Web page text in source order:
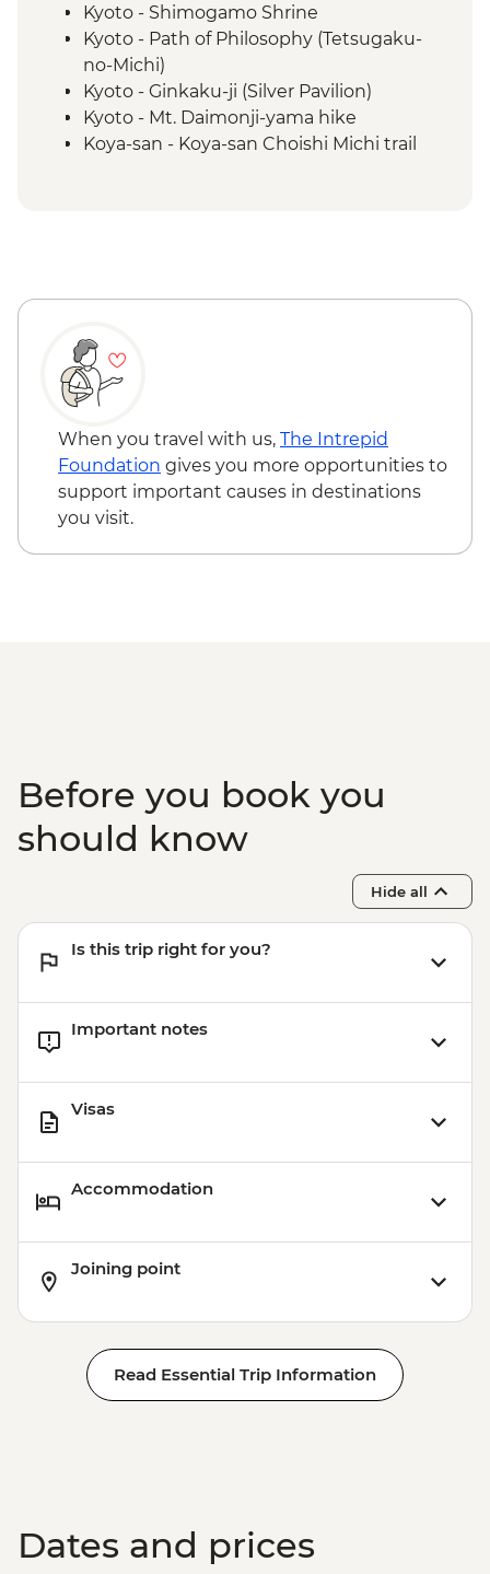
Kyoto - Shimogamo Shrine
Kyoto - Path of Philosophy (Tetsugaku-
no-Michi)
Kyoto - Ginkaku-ji (Silver Pavilion)
Kyoto - Mt. Daimonji-yama hike
Koya-san - Koya-san Choishi Michi trail
When you travel with us, The Intrepid
Foundation gives you more opportunities to
support important causes in destinations
you visit.
Before you book you
should know
Hide all
Is this trip right for you?
Important notes
Visas
Accommodation
Joining point
Read Essential Trip Information
Dates and prices